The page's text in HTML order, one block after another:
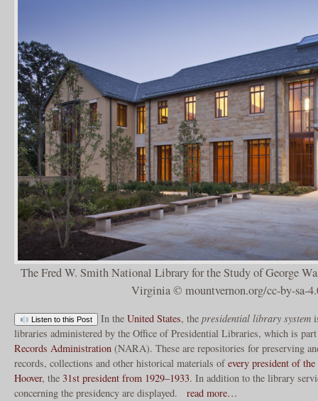
The Fred W. Smith National Library for the Study of George
Virginia © mountvernon.org/cc-by-sa-
Listen to this Post In the United States, the presidential library system
libraries administered by the Office of Presidential Libraries, which is
Records Administration (NARA). These are repositories for preserving
records, collections and other historical materials ofevery president of
Hoover, the 31st president from 1929–1933. In addition to the library
concerning the presidency are displayed.
read more…